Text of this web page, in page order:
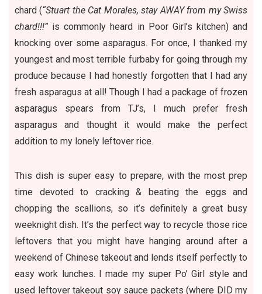
chard (“Stuart the Cat Morales, stay AWAY from my Swiss
chard!!!” is commonly heard in Poor Girl’s kitchen) and
knocking over some asparagus. For once, I thanked my
youngest and most terrible furbaby for going through my
produce because I had honestly forgotten that I had any
fresh asparagus at all! Though I had a package of frozen
asparagus spears from TJ’s, I much prefer fresh
asparagus and thought it would make the perfect
addition to my lonely leftover rice.
This dish is super easy to prepare, with the most prep
time devoted to cracking & beating the eggs and
chopping the scallions, so it’s definitely a great busy
weeknight dish. It’s the perfect way torecycle those rice
leftovers that you might have hanging around after a
weekend of Chinese takeout and lends itself perfectly to
easy work lunches. I made my super Po’ Girl style and
used leftover takeout soy sauce packets (where DID my